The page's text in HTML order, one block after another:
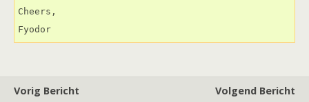
Cheers,
Fyodor
Vorig Bericht
Volgend Bericht